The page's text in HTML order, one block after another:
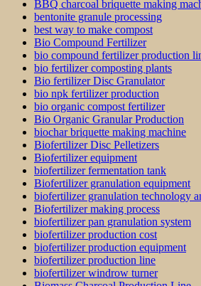
BBQ charcoal briquette making
bentonite granule processing
best way to make compost
Bio Compound Fertilizer
bio compound fertilizer production
bio fertilizer composting plants
Bio fertilizer Disc Granulator
bio npk fertilizer production
bio organic compost fertilizer
Bio Organic Granular Production
biochar briquette making machine
Biofertilizer Disc Pelletizers
Biofertilizer equipment
biofertilizer fermentation tank
Biofertilizer granulation equipment
biofertilizer granulation technology
Biofertilizer making process
biofertilizer pan granulation system
biofertilizer production cost
biofertilizer production equipment
biofertilizer production line
biofertilizer windrow turner